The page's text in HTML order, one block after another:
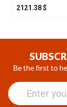
2121.38 $
Be the first to